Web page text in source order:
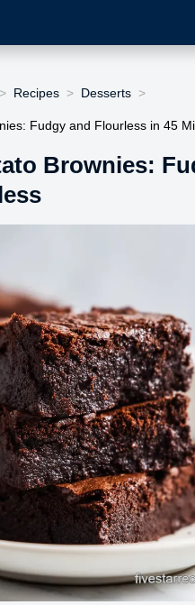
Recipes Desserts
Fudgy and Flourless in 45
Brownies: